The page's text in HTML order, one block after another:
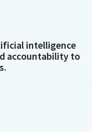
intelligence
accountability to